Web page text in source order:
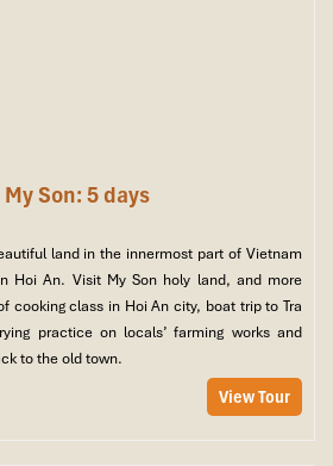
Son: 5 days
land in the innermost part of Vietnam
Hoi An. Visit My Son holy land, and more
cooking class in Hoi An city, boat trip to Tra
practice on locals’ farming works and
to the old town.
View Tour